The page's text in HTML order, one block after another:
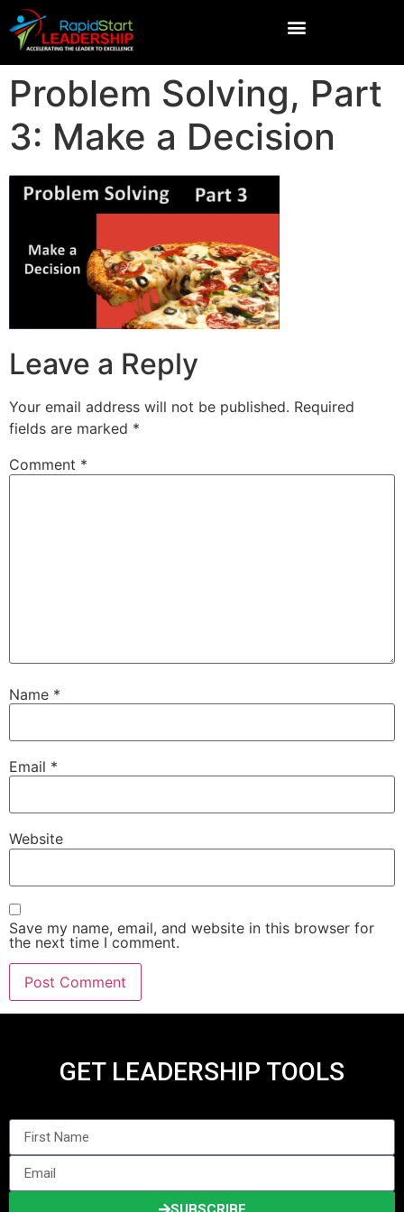
Problem Solving, Part
3: Make a Decision
Leave a Reply
Your email address will not be published. Required
fields are marked *
Comment *
Name *
Email *
Website
Save my name, email, and website in this browser for
the next time I comment.
GET LEADERSHIP TOOLS